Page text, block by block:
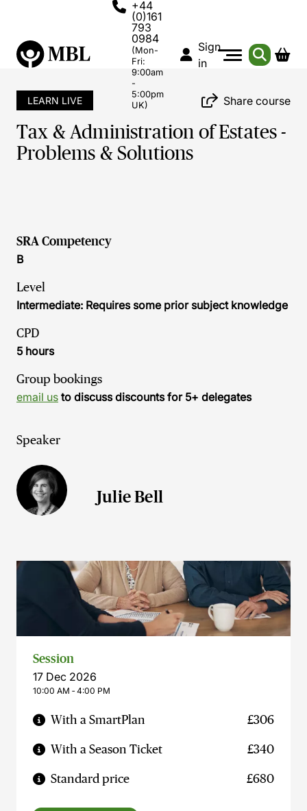
+44
(0)161
793
0984
(Mon-
Fri:
9:00am
-
5:00pm
UK)
Sign
in
LEARN LIVE Share course
Tax & Administration of Estates -
Problems & Solutions
SRA Competency
B
Level
Intermediate: Requires some prior subject knowledge
CPD
5 hours
Group bookings
email us to discuss discounts for 5+ delegates
Speaker
Julie Bell
Session
17 Dec 2026
10:00 AM ‐ 4:00 PM
With a SmartPlan £306
With a Season Ticket £340
Standard price £680